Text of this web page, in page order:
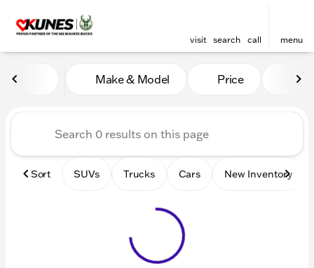
visit search call menu
Vehicles for Sale at Kunes
Make & Model Price
Sort SUVs Trucks Cars New Inventory